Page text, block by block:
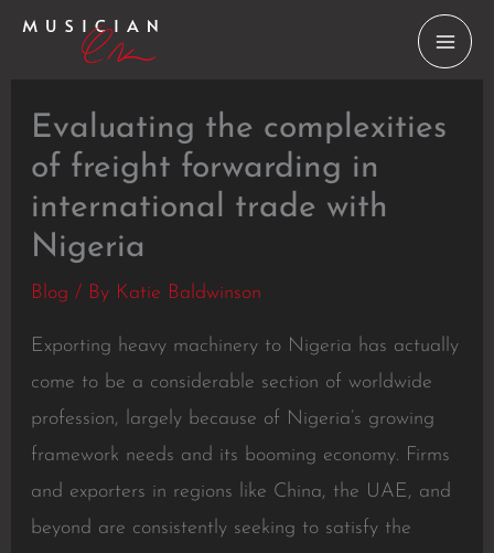
Skip
Evaluating the complexities
of freight forwarding in
international trade with
Nigeria
Blog / By Katie Baldwinson
Exporting heavy machinery to Nigeria has actually
come to be a considerable section of worldwide
profession, largely because of Nigeria’s growing
framework needs and its booming economy. Firms
and exporters in regions like China, the UAE, and
beyond are consistently seeking to satisfy the